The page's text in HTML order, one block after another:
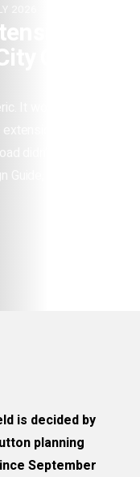
2026
Council
It won’t tell you
passed
didn’t. That
and it’s more
is decided by
planning
September